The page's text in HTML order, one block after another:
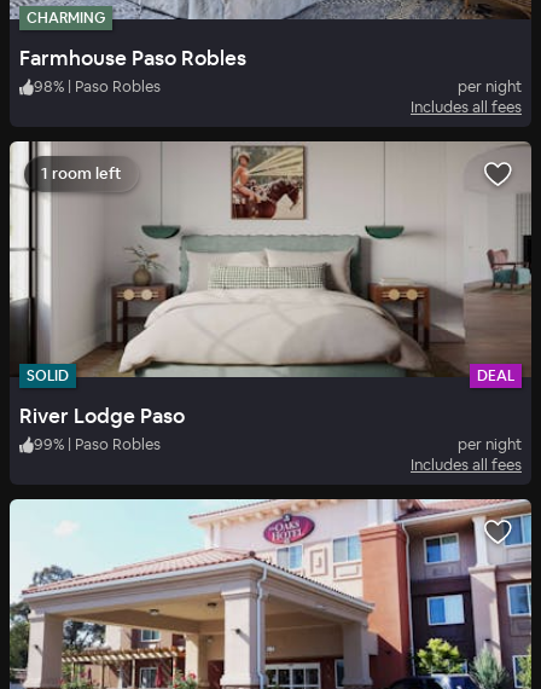
CHARMING
Farmhouse Paso Robles
98% | Paso Robles
per night
Includes all fees
1 room left
SOLID DEAL
River Lodge Paso
99% | Paso Robles
per night
Includes all fees